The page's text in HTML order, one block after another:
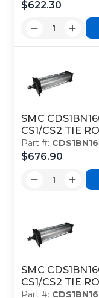
$622.30
SMC
CS1/CS2 TIE
Part #:
$676.90
SMC
CS1/CS2 TIE
Part #: